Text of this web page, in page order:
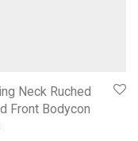
Neck Ruched
Front Bodycon